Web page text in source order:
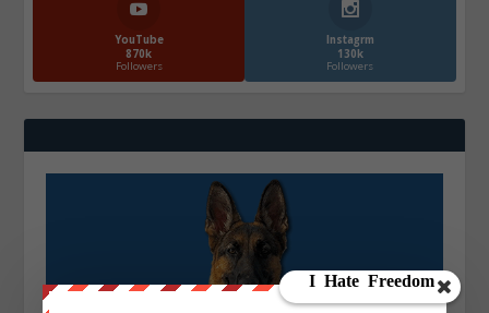
YouTube
870k
Followers
Instagrm
130k
Followers